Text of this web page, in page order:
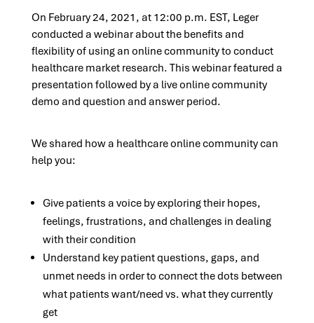
On February 24, 2021, at 12:00 p.m. EST, Leger
conducted a webinar about the benefits and
flexibility of using an online community to conduct
healthcare market research. This webinar featured a
presentation followed by a live online community
demo and question and answer period.
We shared how a healthcare online community can
help you:
Give patients a voice by exploring their hopes,
feelings, frustrations, and challenges in dealing
with their condition
Understand key patient questions, gaps, and
unmet needs in order to connect the dots between
what patients want/need vs. what they currently
get